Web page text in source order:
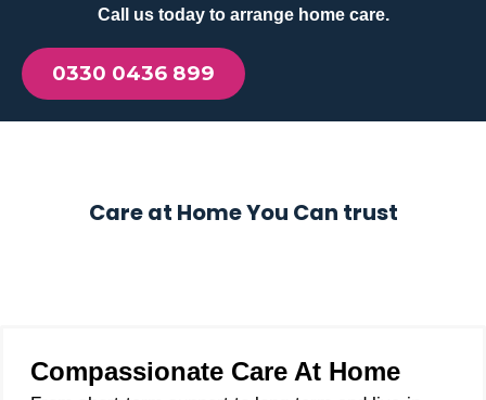
Call us today to arrange home care.
0330 0436 899
Care at Home You Can trust
Compassionate Care At Home